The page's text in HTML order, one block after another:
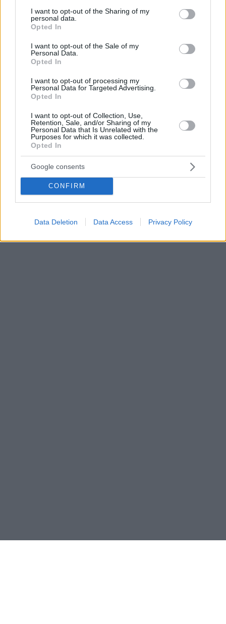
not limited to your visit or usage behaviour. You may click to
grant or deny consent to Google and its third-party tags to
use your data for below specified purposes in below Google
consent section.
I want to opt-out of the Sharing of my
personal data.
Opted In
I want to opt-out of the Sale of my
Personal Data.
Opted In
I want to opt-out of processing my
Personal Data for Targeted Advertising.
Opted In
I want to opt-out of Collection, Use,
Retention, Sale, and/or Sharing of my
Personal Data that Is Unrelated with the
Purposes for which it was collected.
Opted In
Google consents
CONFIRM
Data Deletion Data Access Privacy Policy
Στάθης Σταμουλακάτος: «Έχουν γυριστεί τρεις
διαφορετικές εκδοχές για το φινάλε της “Σκοτεινής
θάλασσας”»
Όσα δήλωσε ο ηθοποιός για την πλοκή της
δραματικής σειράς του Mega - Δείτε βίντεο
08.04.2022, 20:54